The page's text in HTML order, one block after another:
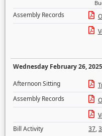
Assembly Records
Wednesday February 26, 2025
Afternoon Sitting
Assembly Records
Bill Activity
37,